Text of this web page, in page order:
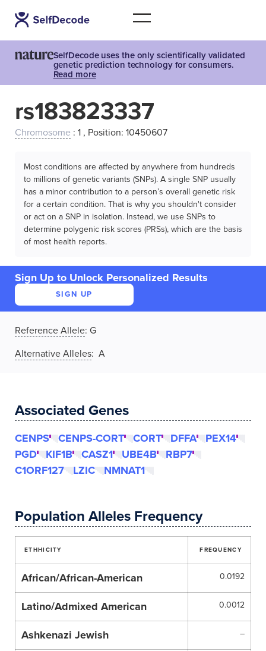
SelfDecode uses the only scientifically validated
genetic prediction technology for consumers.
Read more
rs183823337
Chromosome : 1 , Position: 10450607
Most conditions are affected by anywhere from hundreds
to millions of genetic variants (SNPs). A single SNP usually
has a minor contribution to a person’s overall genetic risk
for a certain condition. That is why you shouldn't consider
or act on a SNP in isolation. Instead, we use SNPs to
determine polygenic risk scores (PRSs), which are the basis
of most health reports.
Sign Up to Unlock Personalized Results
SIGN UP
Reference Allele: G
Alternative Alleles: A
Associated Genes
CENPS CENPS-CORT CORT DFFA
PEX14
PGD
KIF1B CASZ1 UBE4B
RBP7
C1ORF127
LZIC NMNAT1
Population Alleles Frequency
ETHHICITY FREQUENCY
African/African-American 0.0192
Latino/Admixed American 0.0012
Ashkenazi Jewish –